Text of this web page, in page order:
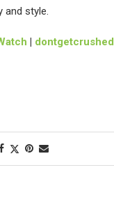
style.
| dontgetcrushed